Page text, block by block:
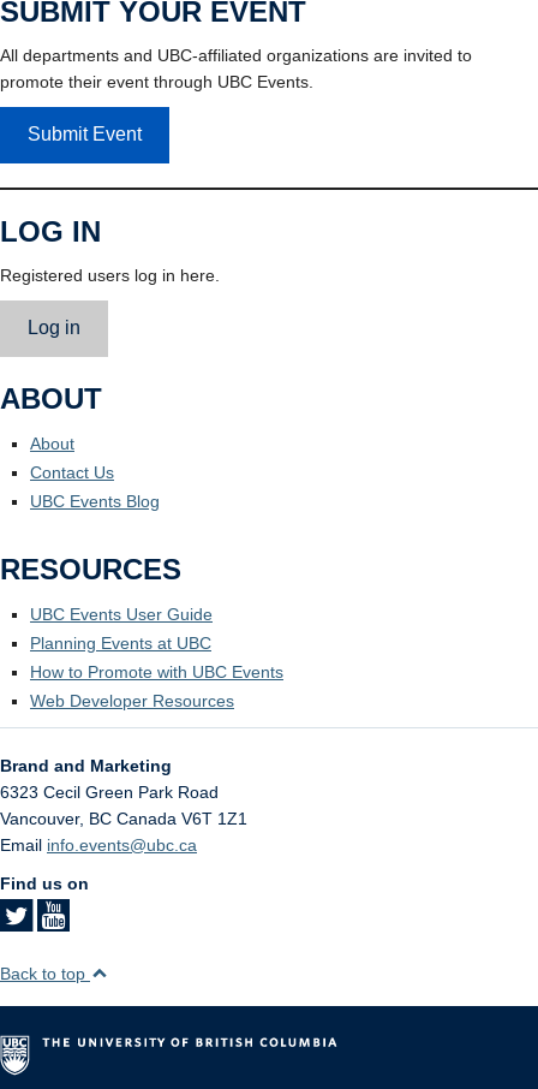
SUBMIT YOUR EVENT
All departments and UBC-affiliated organizations are invited to
promote their event through UBC Events.
Submit Event
LOG IN
Registered users log in here.
Log in
ABOUT
About
Contact Us
UBC Events Blog
RESOURCES
UBC Events User Guide
Planning Events at UBC
How to Promote with UBC Events
Web Developer Resources
Brand and Marketing
6323 Cecil Green Park Road
Vancouver, BC Canada V6T 1Z1
Email info.events@ubc.ca
Find us on
Back to top